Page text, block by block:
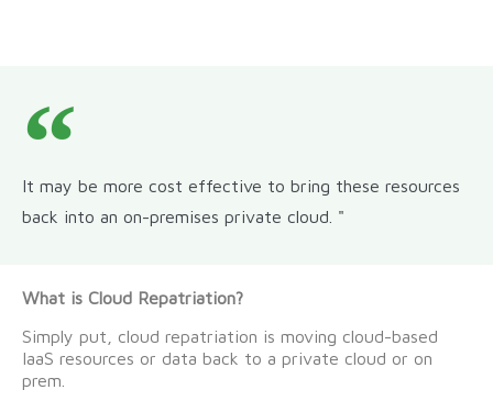
It may be more cost effective to bring these resources
back into an on-premises private cloud. "
What is Cloud Repatriation?
Simply put, cloud repatriation is moving cloud-based
IaaS resources or data back to a private cloud or on
prem.